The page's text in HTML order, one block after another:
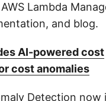
Lambda
and blog.
AI-powered cost
cost anomalies
Detection now